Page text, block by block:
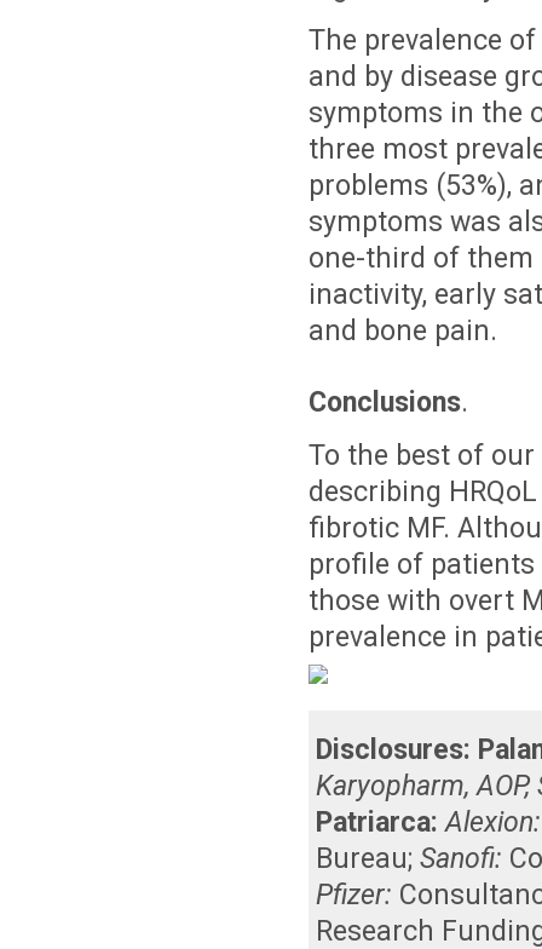
The prevalence
and by disease
symptoms in the
three most
problems (53%),
symptoms was
one-third of them
inactivity, early
and bone pain.
Conclusions.
To the best of
describing
fibrotic MF.
profile of
those with overt
prevalence in
Disclosures:
Karyopharm,
Patriarca: Alexion:
Bureau;Sanofi:
Pfizer:
Research